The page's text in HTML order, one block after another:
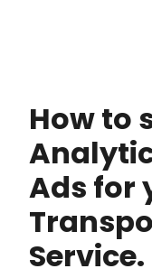
How to
Ads for
Service.